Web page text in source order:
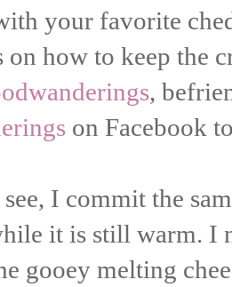
your favorite
on how to keep the
,
on Facebook
I commit the
it is still warm. I
gooey melting